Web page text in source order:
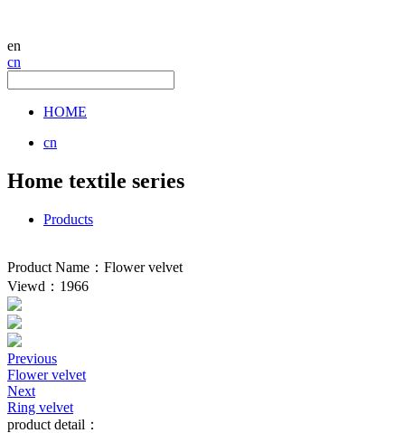
en
cn
HOME
cn
Home textile series
Products
Product Name：Flower velvet
Viewd：1966
Previous
Flower velvet
Next
Ring velvet
product detail：